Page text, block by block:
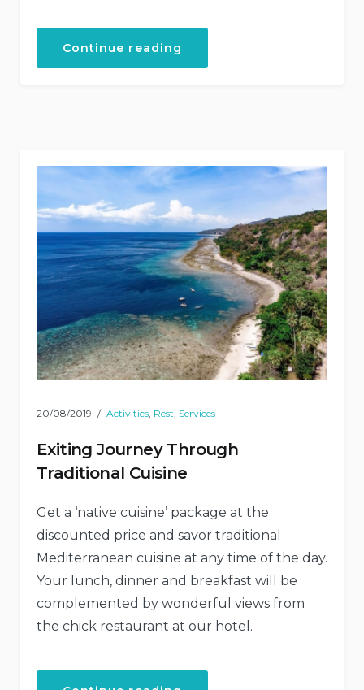
Continue reading
20/08/2019 Activities, Rest, Services
Exiting Journey Through
Traditional Cuisine
Get a ‘native cuisine’ package at the
discounted price and savor traditional
Mediterranean cuisine at any time of the day.
Your lunch, dinner and breakfast will be
complemented by wonderful views from
the chick restaurant at our hotel.